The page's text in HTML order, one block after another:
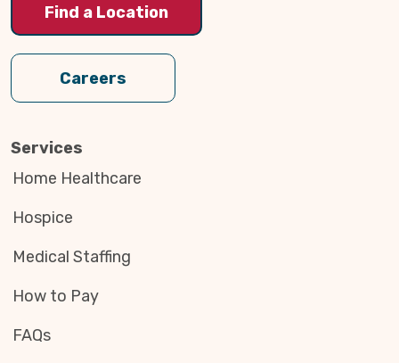
Find a Location
Careers
Services
Home Healthcare
Hospice
Medical Staffing
How to Pay
FAQs